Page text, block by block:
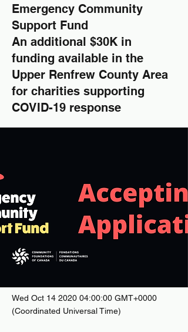
Wed Oct 14 2020 04:00:00 GMT+0000
(Coordinated Universal Time)
Emergency Community
Support Fund
An additional $30K in
funding available in the
Upper Renfrew County Area
for charities supporting
COVID-19 response